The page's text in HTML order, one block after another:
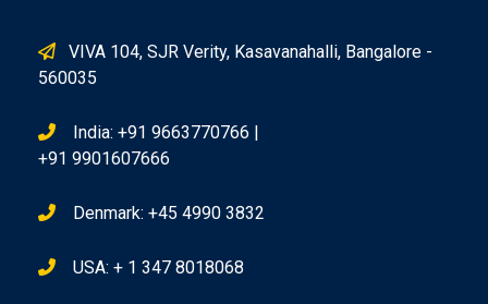
VIVA 104, SJR Verity, Kasavanahalli, Bangalore -
560035
India: +91 9663770766 |
+91 9901607666
Denmark: +45 4990 3832
USA: + 1 347 8018068